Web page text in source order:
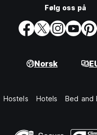
Følg oss på
Norsk
Hostels Hotels Bed and